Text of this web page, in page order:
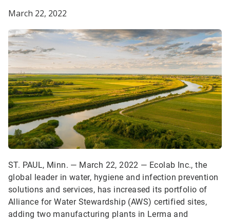
March 22, 2022
ST. PAUL, Minn. — March 22, 2022 — Ecolab Inc., the
global leader in water, hygiene and infection prevention
solutions and services, has increased its portfolio of
Alliance for Water Stewardship (AWS) certified sites,
adding two manufacturing plants in Lerma and